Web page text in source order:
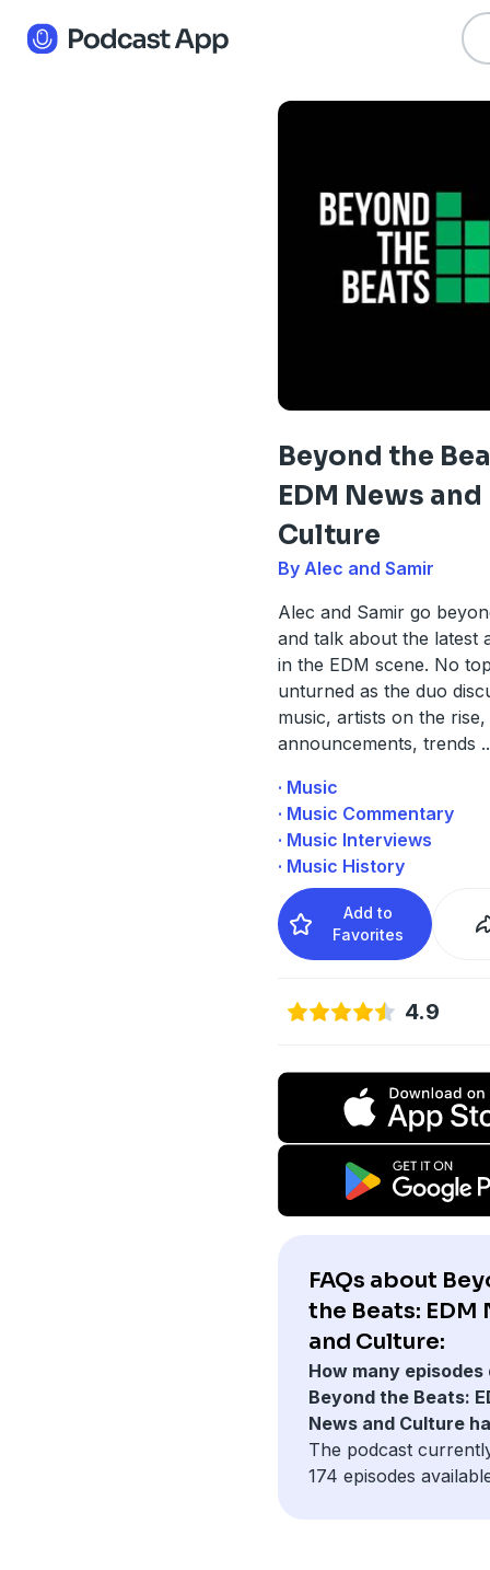
Beyond the
EDM News and
Culture
By Alec and Samir
Alec and Samir go
and talk about the latest
in the EDM scene. No
unturned as the duo
music, artists on the rise,
announcements, trends
· Music
· Music Commentary
· Music Interviews
· Music History
Add to
Favorites
4.9
FAQs about
the Beats: EDM
and Culture:
How many episodes
Beyond the Beats:
News and Culture
The podcast
174 episodes